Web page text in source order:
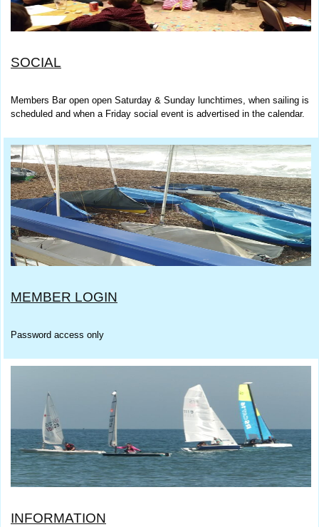
SOCIAL
Members Bar open open Saturday & Sunday lunchtimes, when sailing is
scheduled and when a Friday social event is advertised in the calendar.
MEMBER LOGIN
Password access only
INFORMATION